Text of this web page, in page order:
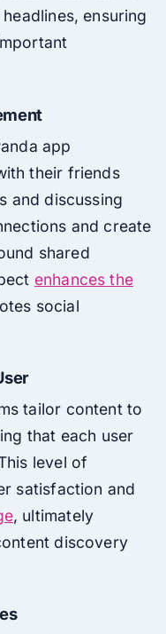
ensuring
app
their friends
and discussing
and create
shared
enhances the
social
tailor content to
that each user
level of
satisfaction and
, ultimately
discovery